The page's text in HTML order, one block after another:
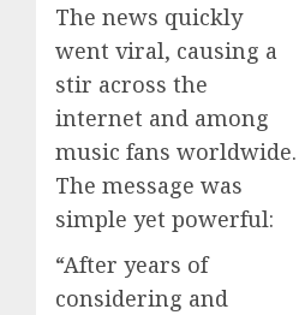
The news quickly
went viral, causing a
stir across the
internet and among
music fans worldwide.
The message was
simple yet powerful:
“After years of
considering and